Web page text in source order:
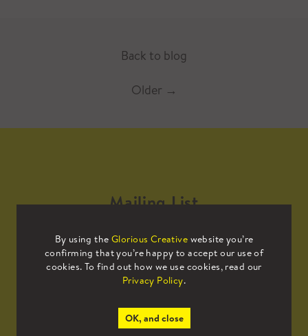
Back to blog
Older →
By using the Glorious Creative website you’re
confirming that you’re happy to accept our use of
cookies. To find out how we use cookies, read our
Privacy Policy.
OK, and close
Mailing List
Sign up to our mailing list to receive
all the latest news.